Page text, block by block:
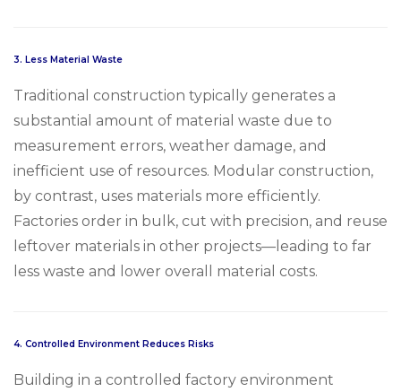
3. Less Material Waste
Traditional construction typically generates a
substantial amount of material waste due to
measurement errors, weather damage, and
inefficient use of resources. Modular construction,
by contrast, uses materials more efficiently.
Factories order in bulk, cut with precision, and reuse
leftover materials in other projects—leading to far
less waste and lower overall material costs.
4. Controlled Environment Reduces Risks
Building in a controlled factory environment